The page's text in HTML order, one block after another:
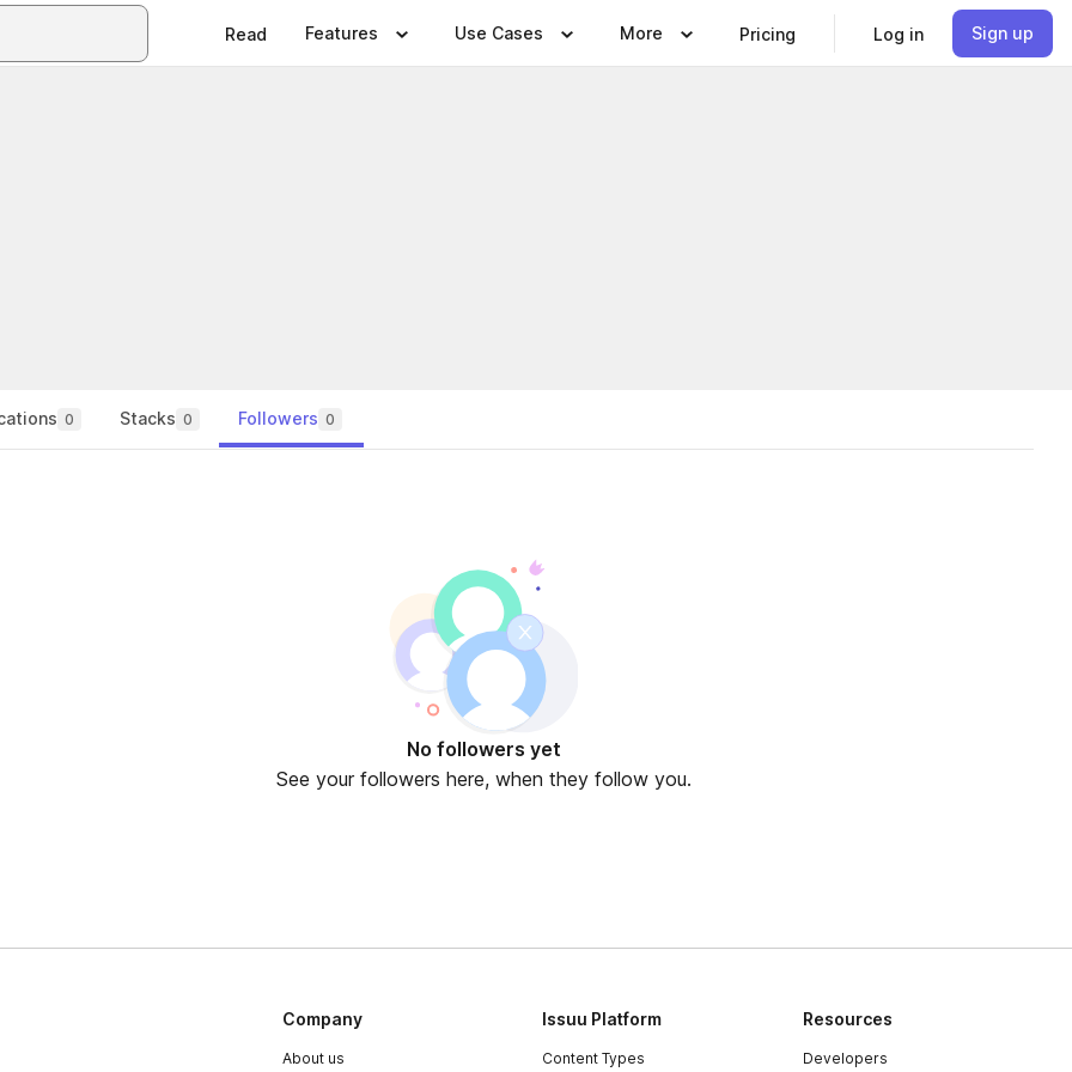
Read Features Use Cases More Pricing Log in Sign up
0 Stacks 0 Followers 0
No followers yet
See your followers here, when they follow you.
Company
About us
Issuu Platform
Content Types
Resources
Developers